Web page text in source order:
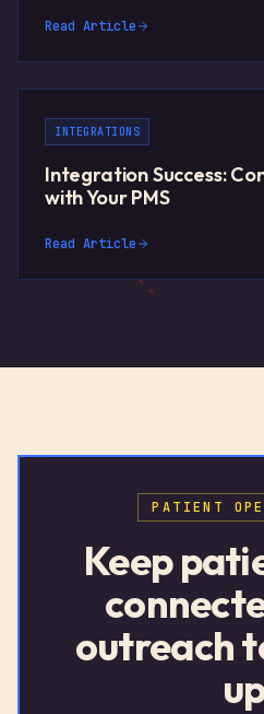
Read Article
INTEGRATIONS
Integration Success:
with Your PMS
Read Article
PATIENT
Keep
outreach